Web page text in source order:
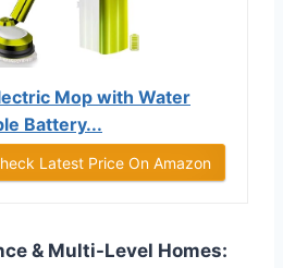
Mop with Water
Battery...
Latest Price On Amazon
& Multi-Level Homes: